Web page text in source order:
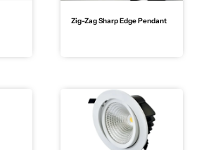
Zig-Zag Sharp Edge Pendant